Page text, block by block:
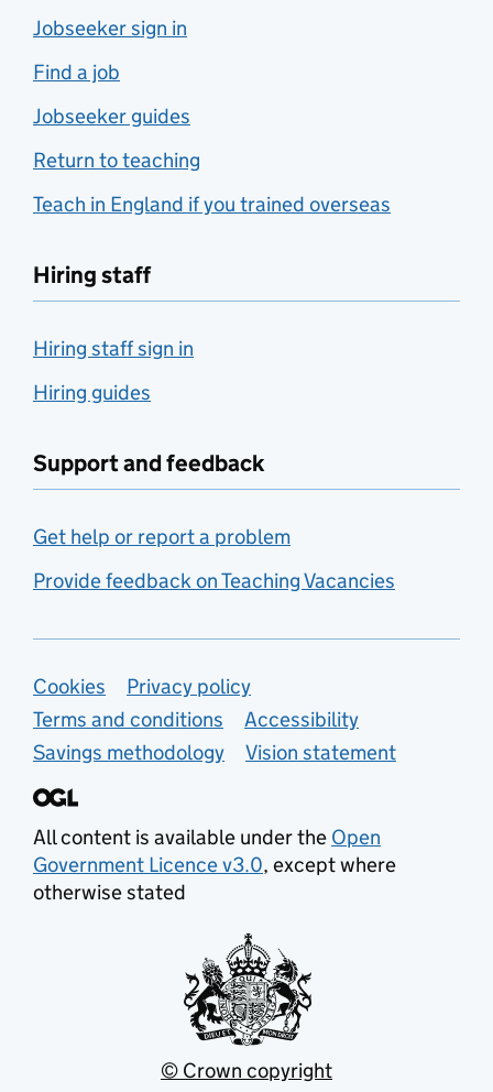
Jobseeker sign in
Find a job
Jobseeker guides
Return to teaching
Teach in England if you trained overseas
Hiring staff
Hiring staff sign in
Hiring guides
Support and feedback
Get help or report a problem
Provide feedback on Teaching Vacancies
Support links
Cookies
Privacy policy
Terms and conditions
Accessibility
Savings methodology
Vision statement
All content is available under the Open
Government Licence v3.0, except where
otherwise stated
© Crown copyright